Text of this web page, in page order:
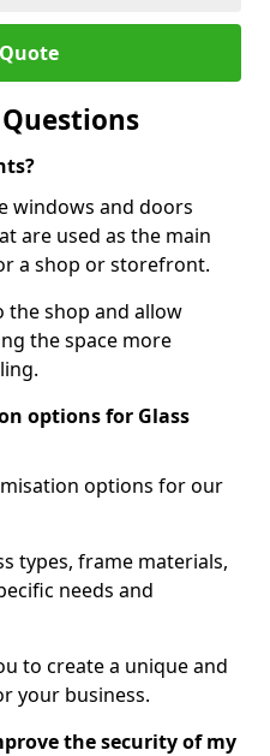
windows and doors
are used as the main
a shop or storefront.
the shop and allow
the space more
options for Glass
options for our
types, frame materials,
needs and
to create a unique and
your business.
the security of my